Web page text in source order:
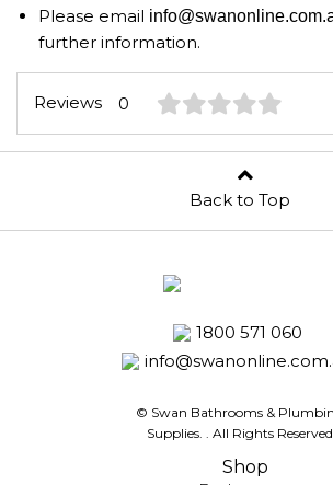
Please email
further information.
Reviews 0
Back to Top
1800 571 060
© Swan Bathrooms &
Supplies.
. All Rights Reserved
Shop